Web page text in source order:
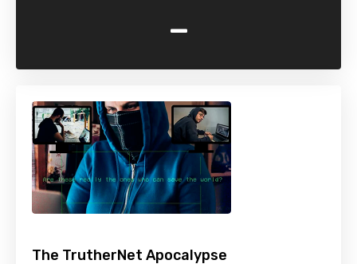
-
The TrutherNet Apocalypse